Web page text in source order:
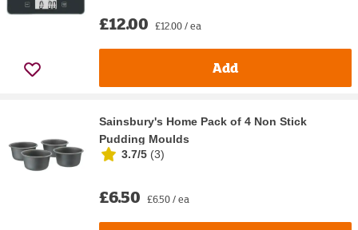
£12.00 £12.00 / ea
Add
Sainsbury's Home Pack of 4 Non Stick
Pudding Moulds
3.7/5 (3)
£6.50 £6.50 / ea